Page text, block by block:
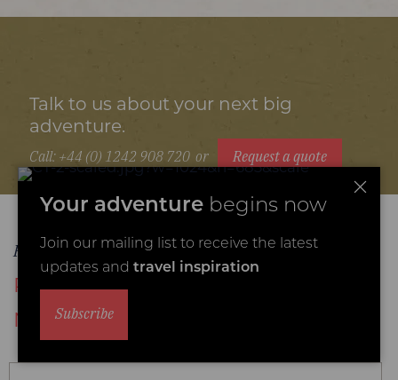
Talk to us about your next big
adventure.
Call: +44 (0) 1242 908 720 or Request a quote
Places to stay
Recommended Mana Pools
National Park accommodation
Your adventure begins now
Join our mailing list to receive the latest
updates and travel inspiration
Subscribe